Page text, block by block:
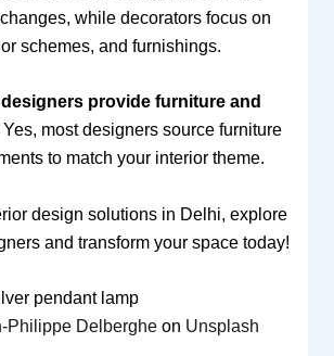
while decorators focus on
schemes, and furnishings.
provide furniture and
Yes, most designers source furniture
to match your interior theme.
design solutions in Delhi, explore
and transform your space today!
Philippe Delbergheon Unsplash